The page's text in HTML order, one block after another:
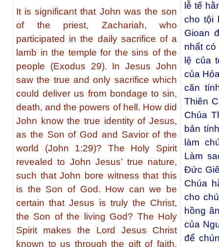
It is significant that John was the son
of the priest, Zachariah, who
participated in the daily sacrifice of a
lamb in the temple for the sins of the
people (Exodus 29). In Jesus John
saw the true and only sacrifice which
could deliver us from bondage to sin,
death, and the powers of hell. How did
John know the true identity of Jesus,
as the Son of God and Savior of the
world (John 1:29)? The Holy Spirit
revealed to John Jesus’ true nature,
such that John bore witness that this
is the Son of God. How can we be
certain that Jesus is truly the Christ,
the Son of the living God? The Holy
Spirit makes the Lord Jesus Christ
known to us through the gift of faith.
lễ tế
cho tội
Gioan
nhất
lệ của
của
căn
Thiên
Chúa
bản
làm
Làm
Đức
Chúa
cho
hồng
của
để